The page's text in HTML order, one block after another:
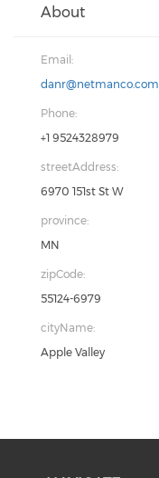
About
Email:
danr@netmanco.com
Phone:
+1 9524328979
streetAddress:
6970 151st St W
province:
MN
zipCode:
55124-6979
cityName:
Apple Valley